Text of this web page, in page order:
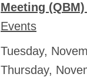
Meeting (QBM)
Events
Tuesday,
Thursday,